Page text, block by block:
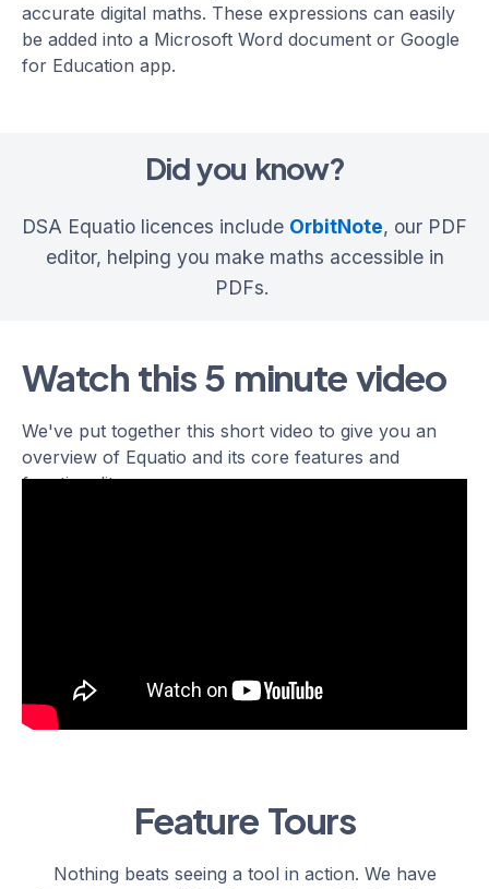
accurate digital maths. These expressions can easily
be added into a Microsoft Word document or Google
for Education app.
Did you know?
DSA Equatio licences include OrbitNote, our PDF
editor, helping you make maths accessible in
PDFs.
Watch this 5 minute video
We've put together this short video to give you an
overview of Equatio and its core features and
functionality.
Feature Tours
Nothing beats seeing a tool in action. We have